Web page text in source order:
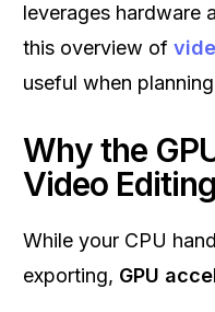
leverages hardware
this overview of
useful when
Why the
Video Editing
While your CPU
exporting, GPU